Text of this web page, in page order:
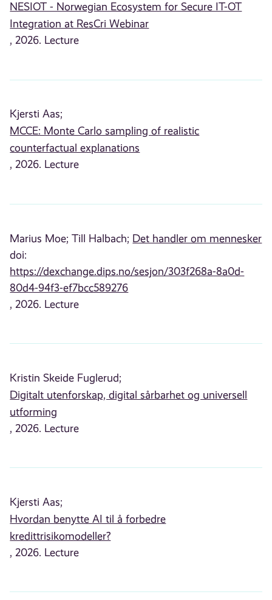
NESIOT - Norwegian Ecosystem for Secure IT-OT
Integration at ResCri Webinar
, 2026. Lecture
Kjersti Aas;
MCCE: Monte Carlo sampling of realistic
counterfactual explanations
, 2026. Lecture
Marius Moe; Till Halbach; Det handler om mennesker
doi:
https://dexchange.dips.no/sesjon/303f268a-8a0d-
80d4-94f3-ef7bcc589276
, 2026. Lecture
Kristin Skeide Fuglerud;
Digitalt utenforskap, digital sårbarhet og universell
utforming
, 2026. Lecture
Kjersti Aas;
Hvordan benytte AI til å forbedre
kredittrisikomodeller?
, 2026. Lecture